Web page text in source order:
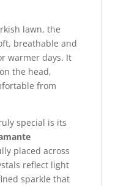
lawn, the
breathable and
warmer days. It
the head,
from
special is its
placed across
reflect light
sparkle that